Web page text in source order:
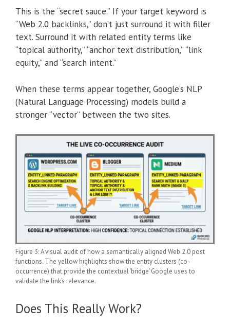
This is the “secret sauce.” If your target keyword is
“Web 2.0 backlinks,” don’t just surround it with filler
text. Surround it with related entity terms like
“topical authority,” “anchor text distribution,” “link
equity,” and “search intent.”
When these terms appear together, Google’s NLP
(Natural Language Processing) models build a
stronger “vector” between the two sites.
Figure 3: A visual audit of how a semantically aligned Web 2.0 post
functions. The yellow highlights show the entity clusters (co-
occurrence) that provide the contextual ‘bridge’ Google uses to
validate the link’s relevance.
Does This Really Work?